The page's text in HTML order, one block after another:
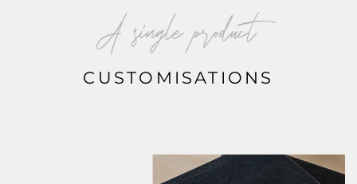
A single product
CUSTOMISATIONS